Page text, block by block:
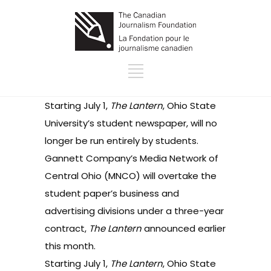
Starting July 1, The Lantern, Ohio State
University’s student newspaper, will no
longer be run entirely by students.
Gannett Company’s Media Network of
Central Ohio (MNCO) will overtake the
student paper’s business and
advertising divisions under a three-year
contract, The Lanternannouncedearlier
this month.
Starting July 1, The Lantern, Ohio State